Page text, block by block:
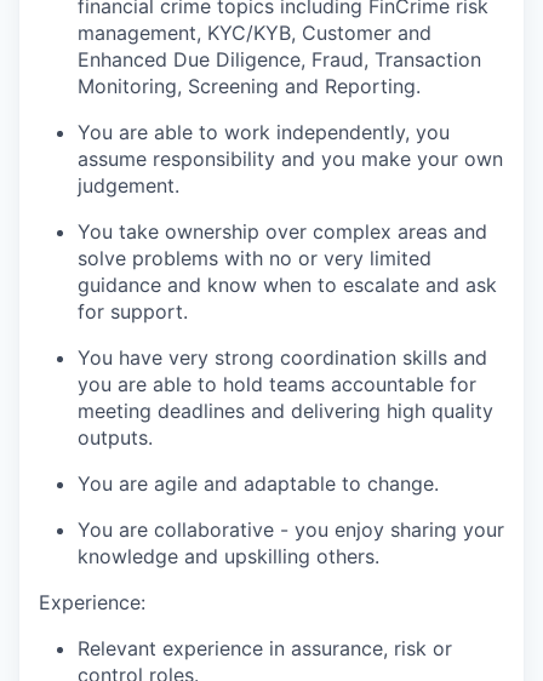
financial crime topics including FinCrime risk
management, KYC/KYB, Customer and
Enhanced Due Diligence, Fraud, Transaction
Monitoring, Screening and Reporting.
You are able to work independently, you
assume responsibility and you make your own
judgement.
You take ownership over complex areas and
solve problems with no or very limited
guidance and know when to escalate and ask
for support.
You have very strong coordination skills and
you are able to hold teams accountable for
meeting deadlines and delivering high quality
outputs.
You are agile and adaptable to change.
You are collaborative - you enjoy sharing your
knowledge and upskilling others.
Experience:
Relevant experience in assurance, risk or
control roles.